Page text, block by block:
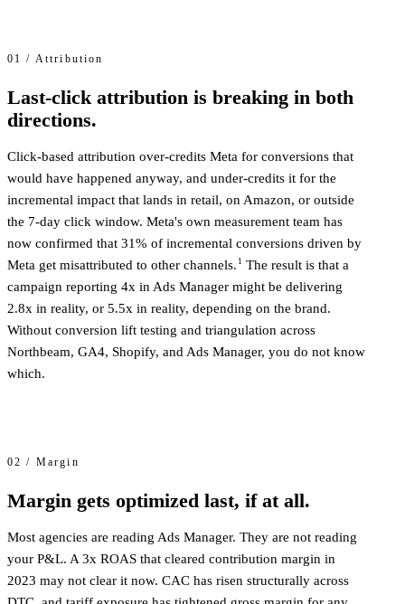
01 / Attribution
Last-click attribution is breaking in both
directions.
Click-based attribution over-credits Meta for conversions that
would have happened anyway, and under-credits it for the
incremental impact that lands in retail, on Amazon, or outside
the 7-day click window. Meta's own measurement team has
now confirmed that 31% of incremental conversions driven by
Meta get misattributed to other channels. 1 The result is that a
campaign reporting 4x in Ads Manager might be delivering
2.8x in reality, or 5.5x in reality, depending on the brand.
Without conversion lift testing and triangulation across
Northbeam, GA4, Shopify, and Ads Manager, you do not know
which.
02 / Margin
Margin gets optimized last, if at all.
Most agencies are reading Ads Manager. They are not reading
your P&L. A 3x ROAS that cleared contribution margin in
2023 may not clear it now. CAC has risen structurally across